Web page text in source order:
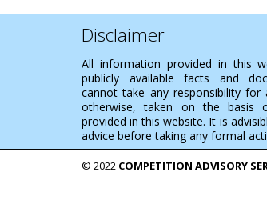
Disclaimer
All information provided in this
publicly available facts and
cannot take any responsibility for
otherwise, taken on the basis
provided in this website. It is
advice before taking any formal
© 2022 COMPETITION ADVISORY